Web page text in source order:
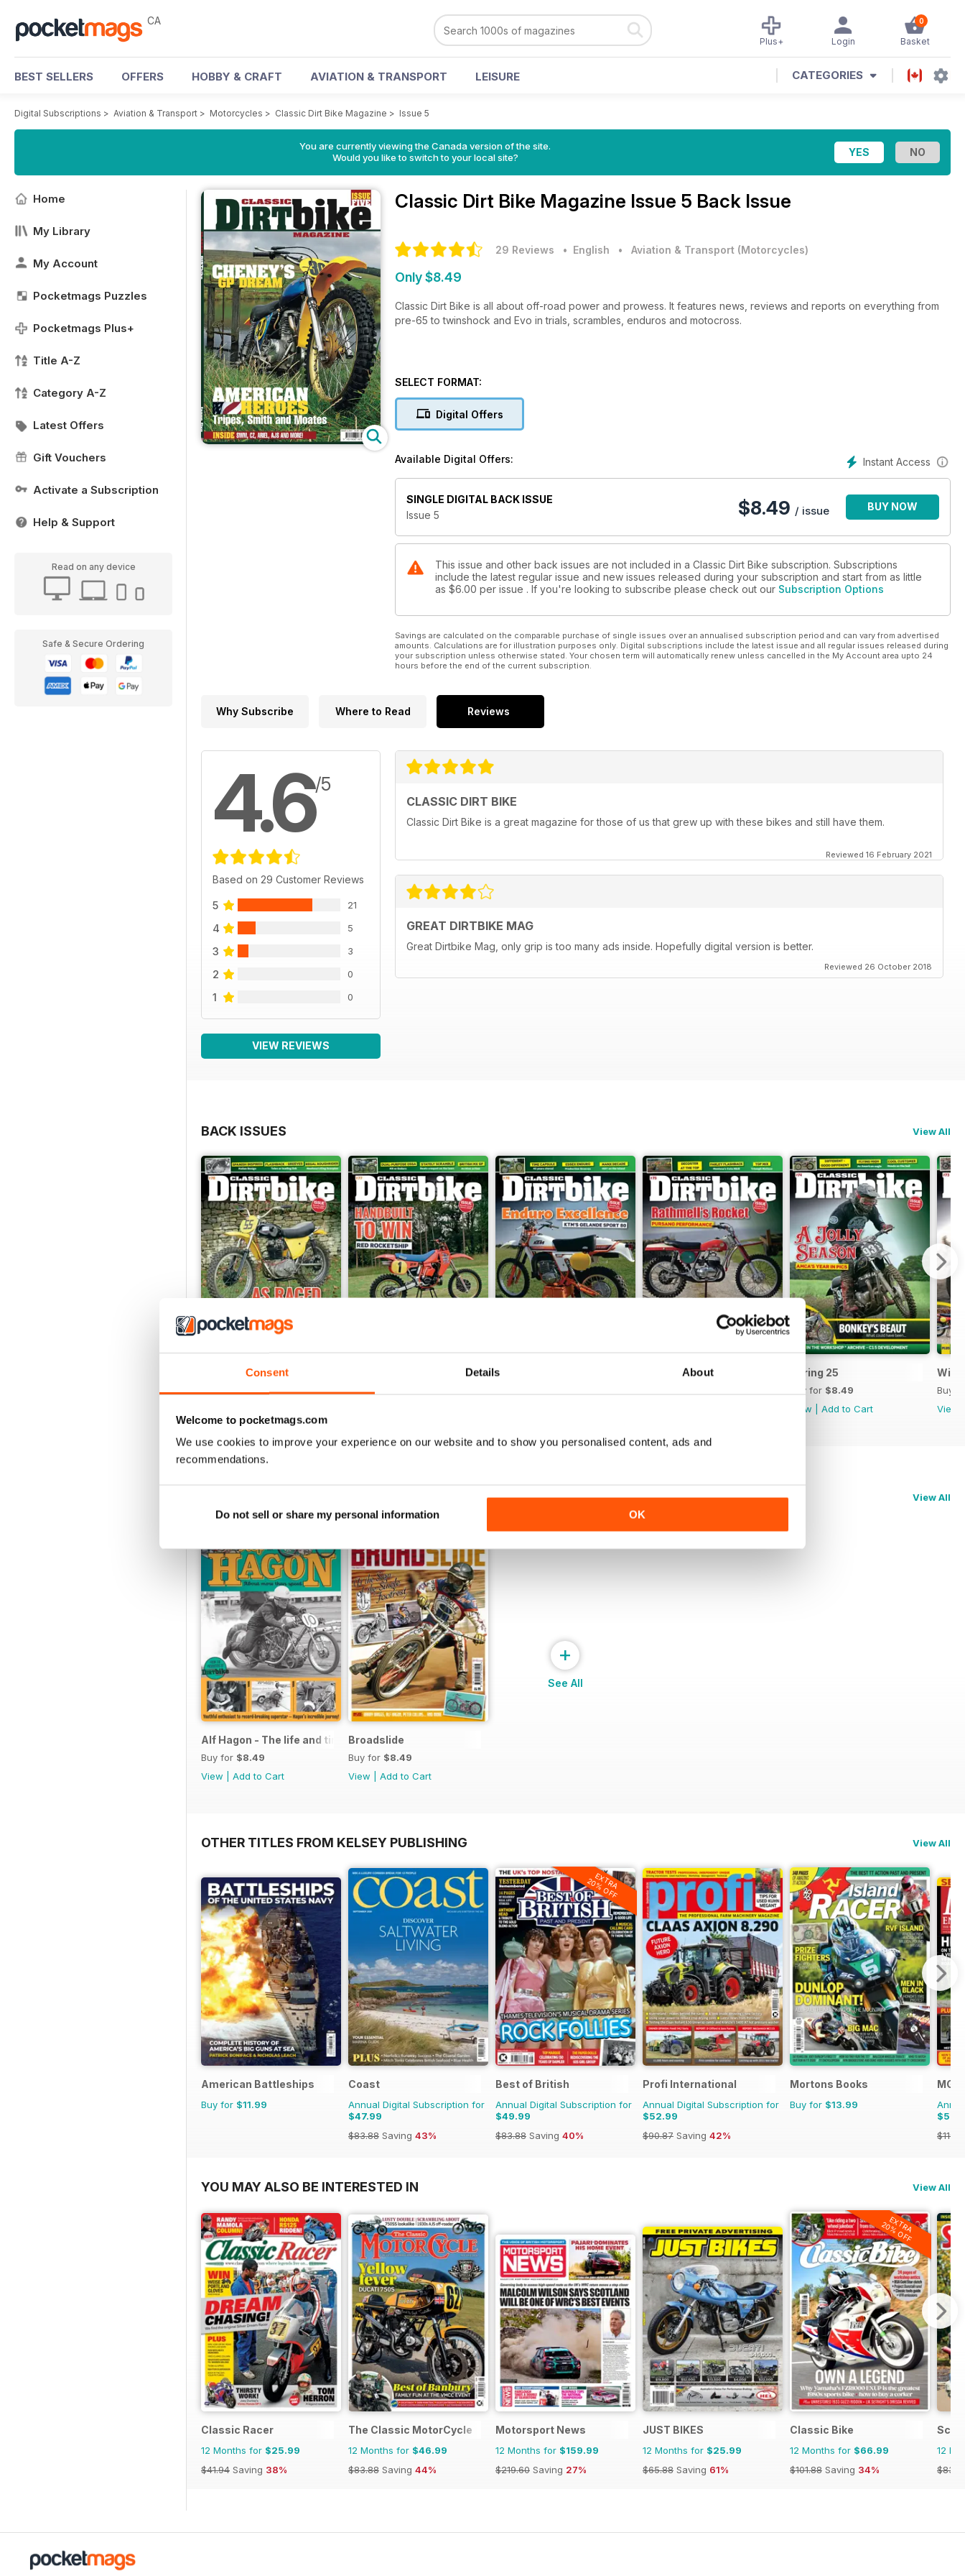
Consent Details About
Welcome to pocketmags.com
We use cookies to improve your experience on our website and to show you personalised content, ads and
recommendations.
Do not sell or share my personal information OK
CA 0
Basket
Login
Plus+
BEST SELLERS OFFERS HOBBY & CRAFT AVIATION & TRANSPORT LEISURE CATEGORIES
Digital Subscriptions > Aviation & Transport > Motorcycles > Classic Dirt Bike Magazine > Issue 5
You are currently viewing the Canada version of the site.
Would you like to switch to your local site?
Home
My Library
My Account
Pocketmags Puzzles
Pocketmags Plus+
Title A-Z
Category A-Z
Latest Offers
Gift Vouchers
Activate a Subscription
Help & Support
Read on any device
Safe & Secure Ordering
Classic Dirt Bike Magazine Issue 5 Back Issue
29 Reviews • English • Aviation & Transport (Motorcycles)
Only $8.49
Classic Dirt Bike is all about off-road power and prowess. It features news, reviews and reports on everything from
pre-65 to twinshock and Evo in trials, scrambles, enduros and motocross.
SELECT FORMAT:
Digital Offers
Instant Access
Available Digital Offers:
SINGLE DIGITAL BACK ISSUE
Issue 5
$8.49 / issue BUY NOW
This issue and other back issues are not included in a Classic Dirt Bike subscription. Subscriptions
include the latest regular issue and new issues released during your subscription and start from as little
as $6.00 per issue . If you're looking to subscribe please check out our Subscription Options
Savings are calculated on the comparable purchase of single issues over an annualised subscription period and can vary from advertised
amounts. Calculations are for illustration purposes only. Digital subscriptions include the latest issue and all regular issues released during
your subscription unless otherwise stated. Your chosen term will automatically renew unless cancelled in the My Account area upto 24
hours before the end of the current subscription.
Why Subscribe Where to Read Reviews
4.6/5
Based on 29 Customer Reviews
5 21
4 5
3 3
2 0
1 0
VIEW REVIEWS
CLASSIC DIRT BIKE
Classic Dirt Bike is a great magazine for those of us that grew up with these bikes and still have them.
Reviewed 16 February 2021
GREAT DIRTBIKE MAG
Great Dirtbike Mag, only grip is too many ads inside. Hopefully digital version is better.
Reviewed 26 October 2018
BACK ISSUES View All
Spring 26
Buy for$9.99
Buy for
Autumn 25 Summer 25 Spring 25
Buy for $8.49
View
Add to Cart
Buy
View
View All
Alf Hagon - The life and times of motorcycling's alternative thinker
Buy for $8.49
View
Add to Cart
Broadslide
Buy for $8.49
View
Add to Cart
+
See All
OTHER TITLES FROM KELSEY PUBLISHING View All
American Battleships
Buy for $11.99
Coast
Annual Digital Subscription for
$47.99
$83.88 Saving 43%
EXTRA
20% OFF
Best of British
Annual Digital Subscription for
$49.99
$83.88 Saving 40%
Profi International
Annual Digital Subscription for
$52.99
$90.87 Saving 42%
Mortons Books
Buy for $13.99
MG
YOU MAY ALSO BE INTERESTED IN View All
Classic Racer
12 Months for $25.99
$41.94 Saving 38%
The Classic MotorCycle
12 Months for $46.99
$83.88 Saving 44%
Motorsport News
12 Months for $159.99
$219.60 Saving 27%
JUST BIKES
12 Months for $25.99
$65.88 Saving 61%
EXTRA
20% OFF
Classic Bike
12 Months for $66.99
$101.88 Saving 34%
12